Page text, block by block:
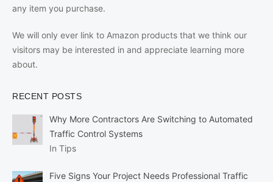
any item you purchase.
We will only ever link to Amazon products that we think our
visitors may be interested in and appreciate learning more
about.
RECENT POSTS
Why More Contractors Are Switching to Automated
Traffic Control Systems
In Tips
Five Signs Your Project Needs Professional Traffic